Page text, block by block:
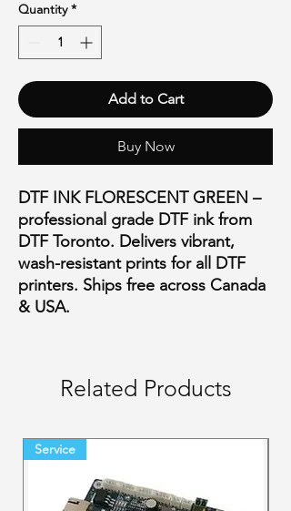
Quantity *
Add to Cart
Buy Now
DTF INK FLORESCENT GREEN –
professional grade DTF ink from
DTF Toronto. Delivers vibrant,
wash-resistant prints for all DTF
printers. Ships free across Canada
& USA.
Related Products
Service